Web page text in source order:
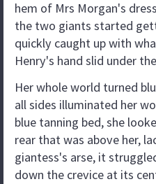
hem of Mrs Morgan's
the two giants started
quickly caught up with
Henry's hand slid under
Her whole world turned
all sides illuminated her
blue tanning bed, she
rear that was above her,
giantess's arse, it
down the crevice at its